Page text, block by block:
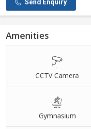
Send Enquiry
Amenities
CCTV Camera
Gymnasium